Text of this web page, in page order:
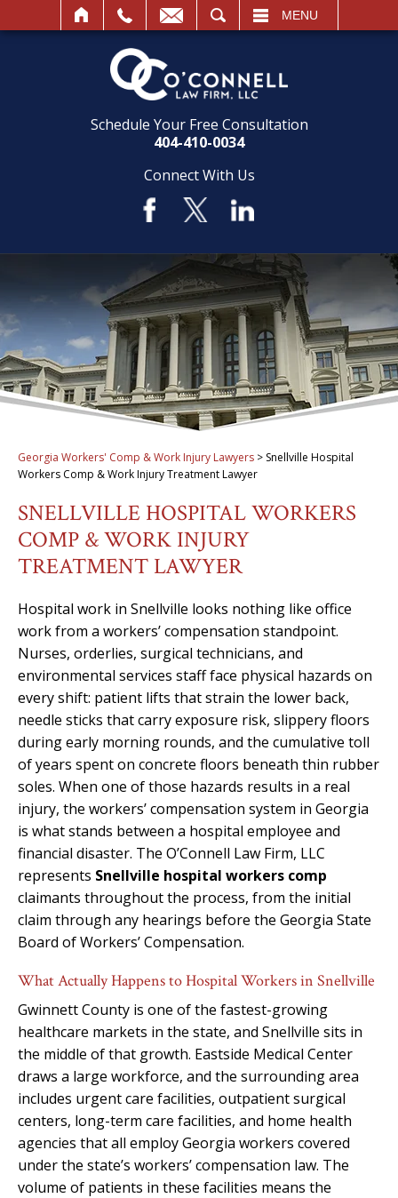
MENU
Schedule Your Free Consultation
404-410-0034
Connect With Us
Georgia Workers' Comp & Work Injury Lawyers > Snellville Hospital
Workers Comp & Work Injury Treatment Lawyer
SNELLVILLE HOSPITAL WORKERS
COMP & WORK INJURY
TREATMENT LAWYER
Hospital work in Snellville looks nothing like office
work from a workers’ compensation standpoint.
Nurses, orderlies, surgical technicians, and
environmental services staff face physical hazards on
every shift: patient lifts that strain the lower back,
needle sticks that carry exposure risk, slippery floors
during early morning rounds, and the cumulative toll
of years spent on concrete floors beneath thin rubber
soles. When one of those hazards results in a real
injury, the workers’ compensation system in Georgia
is what stands between a hospital employee and
financial disaster. The O’Connell Law Firm, LLC
represents Snellville hospital workers comp
claimants throughout the process, from the initial
claim through any hearings before the Georgia State
Board of Workers’ Compensation.
What Actually Happens to Hospital Workers in Snellville
Gwinnett County is one of the fastest-growing
healthcare markets in the state, and Snellville sits in
the middle of that growth. Eastside Medical Center
draws a large workforce, and the surrounding area
includes urgent care facilities, outpatient surgical
centers, long-term care facilities, and home health
agencies that all employ Georgia workers covered
under the state’s workers’ compensation law. The
volume of patients in these facilities means the